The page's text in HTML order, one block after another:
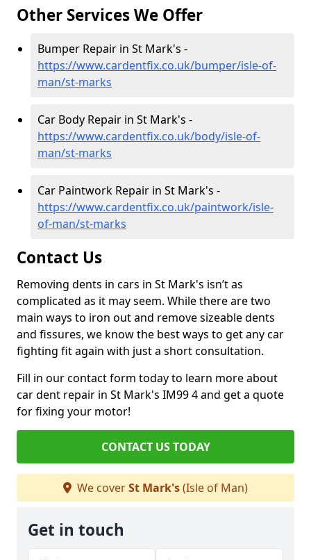
Other Services We Offer
Bumper Repair in St Mark's -
https://www.cardentfix.co.uk/bumper/isle-of-
man/st-marks
Car Body Repair in St Mark's -
https://www.cardentfix.co.uk/body/isle-of-
man/st-marks
Car Paintwork Repair in St Mark's -
https://www.cardentfix.co.uk/paintwork/isle-
of-man/st-marks
Contact Us
Removing dents in cars in St Mark's isn’t as
complicated as it may seem. While there are two
main ways to iron out and remove sizeable dents
and fissures, we know the best ways to get any car
fighting fit again with just a short consultation.
Fill in our contact form today to learn more about
car dent repair in St Mark's IM99 4 and get a quote
for fixing your motor!
CONTACT US TODAY
We coverSt Mark's(Isle of Man)
Get in touch